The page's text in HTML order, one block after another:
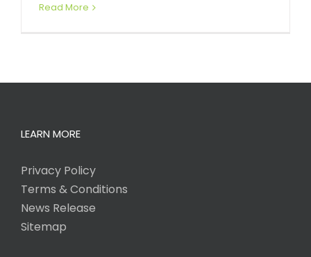
Read More
LEARN MORE
Privacy Policy
Terms & Conditions
News Release
Sitemap